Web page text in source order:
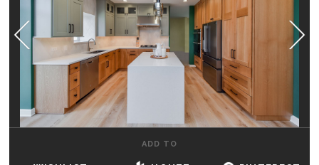
GALLERY
BE INSPIRED
HOW TO
ADD TO